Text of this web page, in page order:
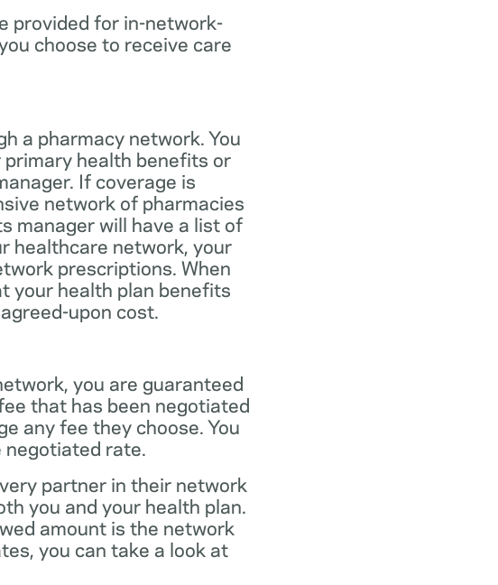
provided for in-network-
choose to receive care
a pharmacy network. You
health benefits or
If coverage is
network of pharmacies
manager will have a list of
healthcare network, your
prescriptions. When
your health plan benefits
upon cost.
you are guaranteed
that has been negotiated
any fee they choose. You
negotiated rate.
partner in their network
you and your health plan.
amount is the network
you can take a look at